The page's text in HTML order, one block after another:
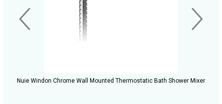
Nuie Windon Chrome Wall Mounted Thermostatic Bath Shower Mixer